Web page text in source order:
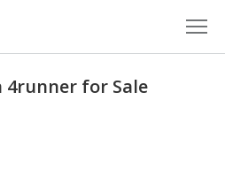
4runner for Sale